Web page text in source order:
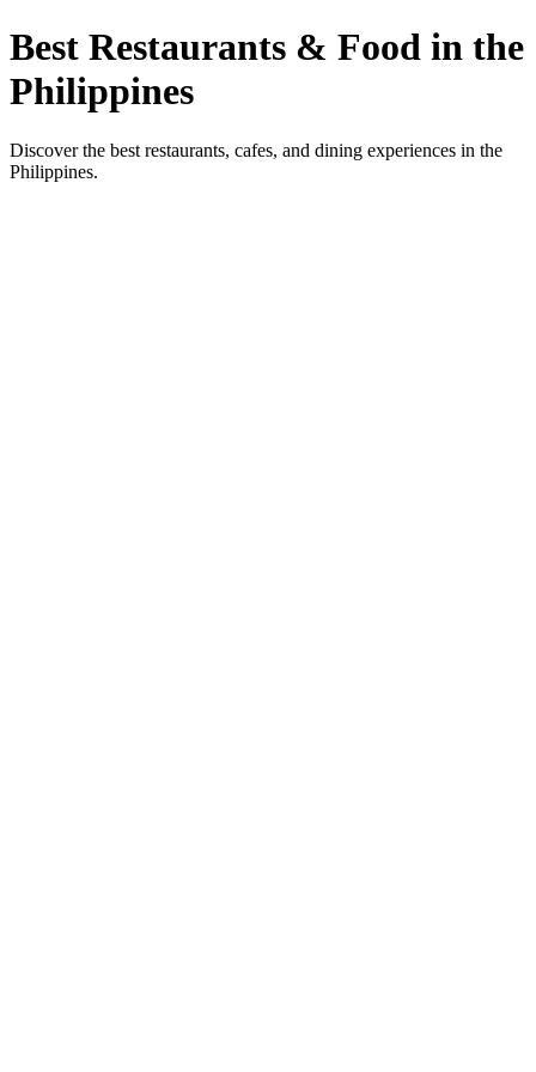
Best Restaurants & Food in the
Philippines
Discover the best restaurants, cafes, and dining experiences in the
Philippines.